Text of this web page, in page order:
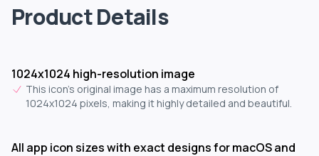
Product Details
1024x1024 high-resolution image
This icon's original image has a maximum resolution of
1024x1024 pixels, making it highly detailed and beautiful.
All app icon sizes with exact designs for macOS and